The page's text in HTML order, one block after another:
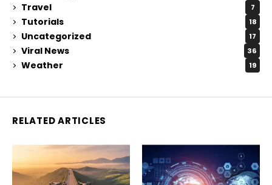
Travel 7
Tutorials 18
Uncategorized 17
Viral News 36
Weather 19
RELATED ARTICLES